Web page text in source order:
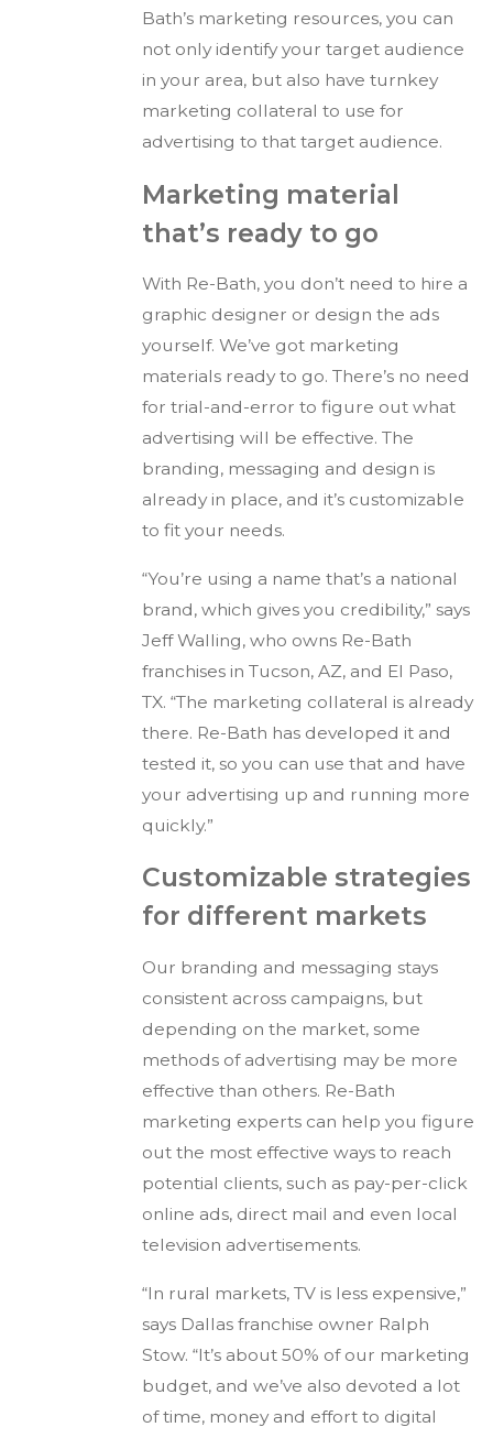
Bath’s marketing resources, you can
not only identify your target audience
in your area, but also have turnkey
marketing collateral to use for
advertising to that target audience.
Marketing material
that’s ready to go
With Re-Bath, you don’t need to hire a
graphic designer or design the ads
yourself. We’ve got marketing
materials ready to go. There’s no need
for trial-and-error to figure out what
advertising will be effective. The
branding, messaging and design is
already in place, and it’s customizable
to fit your needs.
“You’re using a name that’s a national
brand, which gives you credibility,” says
Jeff Walling, who owns Re-Bath
franchises in Tucson, AZ, and El Paso,
TX. “The marketing collateral is already
there. Re-Bath has developed it and
tested it, so you can use that and have
your advertising up and running more
quickly.”
Customizable strategies
for different markets
Our branding and messaging stays
consistent across campaigns, but
depending on the market, some
methods of advertising may be more
effective than others. Re-Bath
marketing experts can help you figure
out the most effective ways to reach
potential clients, such as pay-per-click
online ads, direct mail and even local
television advertisements.
“In rural markets, TV is less expensive,”
says Dallas franchise owner Ralph
Stow. “It’s about 50% of our marketing
budget, and we’ve also devoted a lot
of time, money and effort to digital